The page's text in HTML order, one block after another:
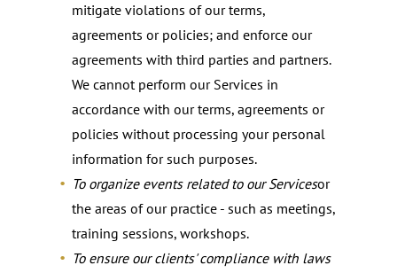
mitigate violations of our terms,
agreements or policies; and enforce our
agreements with third parties and partners.
We cannot perform our Services in
accordance with our terms, agreements or
policies without processing your personal
information for such purposes.
To organize events related to our Servicesor
the areas of our practice - such as meetings,
training sessions, workshops.
To ensure our clients' compliance with laws